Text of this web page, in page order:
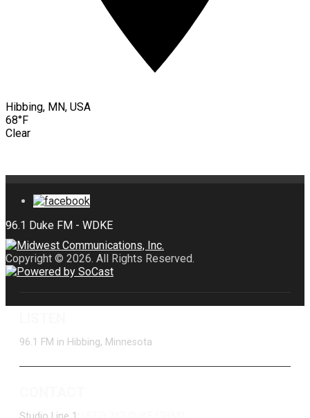
Hibbing, MN, USA
68°F
Clear
Copyright © 2026. All Rights Reserved.
96.1 FM in Hibbing, Minnesota